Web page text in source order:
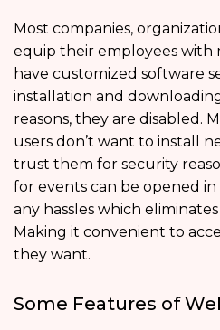
Most companies,
equip their employees with
have customized software
installation and
reasons, they are disabled.
users don’t want to install
trust them for security
for events can be opened
any hassles which
Making it convenient to
they want.
Some Features of